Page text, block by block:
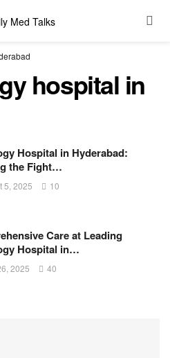
hospital in
Hospital in Hyderabad:
the Fight…
5, 2025 10
Care at Leading
Hospital in…
2025 40